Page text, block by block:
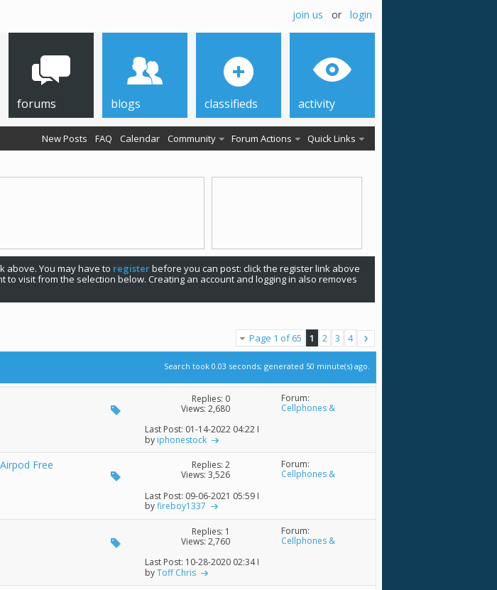
join us or login
forums
New Posts FAQ Calendar Community Forum Actions Quick Links
blogs classifieds activity
above. You may have to registerbefore you can post: click the register link above
visit from the selection below. Creating an account and logging in also removes
Page 1 of 65 1 2 3 4
Search took 0.03 seconds; generated 50 minute(s) ago.
Replies: 0
Views: 2,680
Last Post: 01-14-2022 04:22 PM
by iphonestock
Forum:
Cellphones &
Free Replies: 2
Views: 3,526
Last Post: 09-06-2021 05:59 PM
byfireboy1337
Forum:
Cellphones &
Replies: 1
Views: 2,760
Last Post: 10-28-2020 02:34 PM
byToff Chris
Forum:
Cellphones &